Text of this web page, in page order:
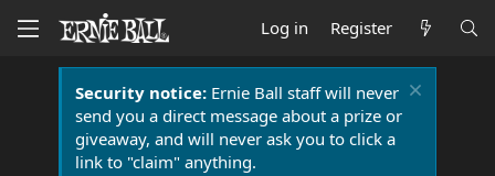
Log in Register
Security notice:Ernie Ball staff will never
send you a direct message about a prize or
giveaway, and will never ask you to click a
link to "claim" anything.